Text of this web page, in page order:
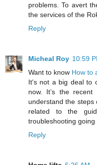
problems. To avert
the services of the
Reply
Micheal Roy 10:59
Want to know How to
It's not a big deal to
now. It’s the
understand the steps
related to the
troubleshooting going
Reply